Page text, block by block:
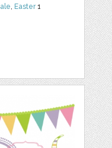
, Easter1